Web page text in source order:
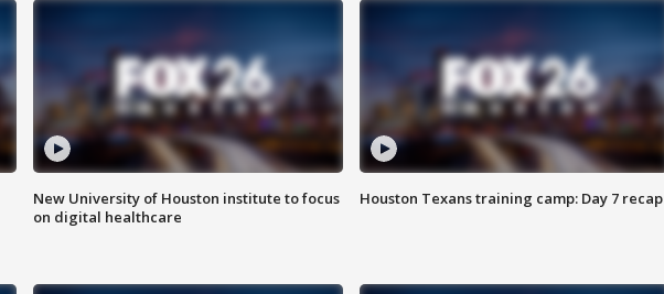
New University of Houston institute to focus
on digital healthcare
Houston Texans training camp: Day 7 recap